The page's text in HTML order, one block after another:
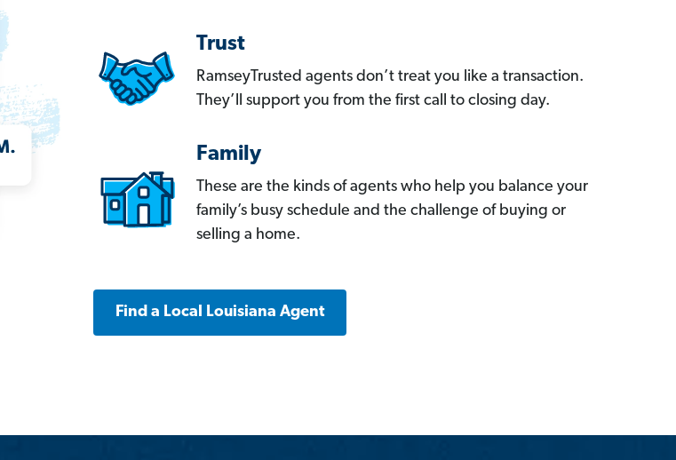
Trust
RamseyTrusted agents don’t treat you like a transaction.
They’ll support you from the first call to closing day.
Family
These are the kinds of agents who help you balance your
family’s busy schedule and the challenge of buying or
selling a home.
Find a Local Louisiana Agent